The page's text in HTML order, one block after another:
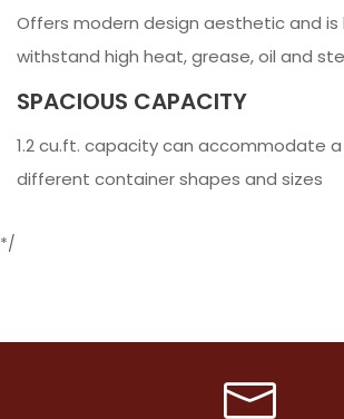
Offers modern design aesthetic and
withstand high heat, grease, oil and
SPACIOUS CAPACITY
1.2 cu.ft. capacity can accommodate
different container shapes and sizes
*/